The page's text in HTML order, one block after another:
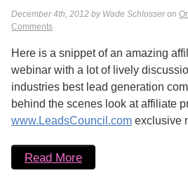
December 4th, 2012 by Wade Schlosser on
Comments
Here is a snippet of an amazing
webinar with a lot of lively
industries best lead generation
behind the scenes look at affiliate
www.LeadsCouncil.com exclusive
Read More